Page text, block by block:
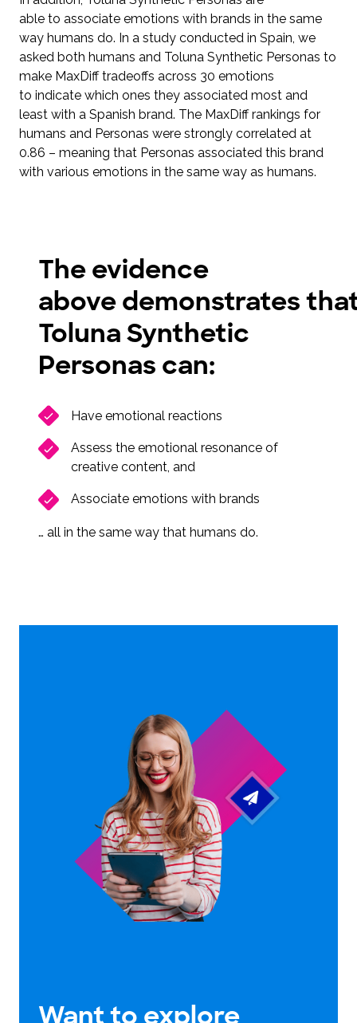
able to associate emotions with brands in the same
way humans do. In a study conducted in Spain, we
asked both humans and Toluna Synthetic Personas to
make MaxDiff tradeoffs across 30 emotions
to indicate which ones they associated most and
least with a Spanish brand. The MaxDiff rankings for
humans and Personas were strongly correlated at
0.86 – meaning that Personas associated this brand
with various emotions in the same way as humans.
The evidence
above demonstrates
Toluna Synthetic
Personas can:
Have emotional reactions
Assess the emotional resonance of
creative content, and
Associate emotions with brands
… all in the same way that humans do.
Want to explore